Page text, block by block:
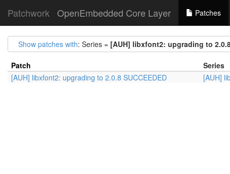
Patchwork OpenEmbedded Core Layer Patches
Show patches with: Series = [AUH] libxfont2: upgrading to 2.0.8
Patch Series
[AUH] libxfont2: upgrading to 2.0.8 SUCCEEDED
[AUH]